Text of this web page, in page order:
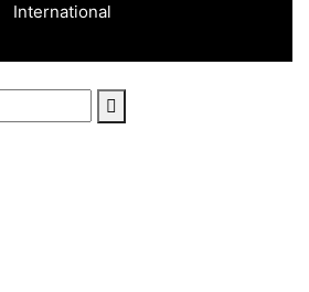
International